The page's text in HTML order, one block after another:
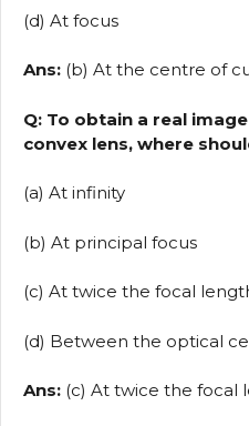
(d) At focus
Ans: (b) At the centre of
Q: To obtain a real
convex lens, where
(a) At infinity
(b) At principal focus
(c) At twice the focal
(d) Between the optical
Ans: (c) At twice the focal